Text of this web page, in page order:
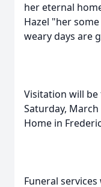
her eternal
Hazel "her
weary days are
Visitation will be
Saturday, March
Home in
Funeral